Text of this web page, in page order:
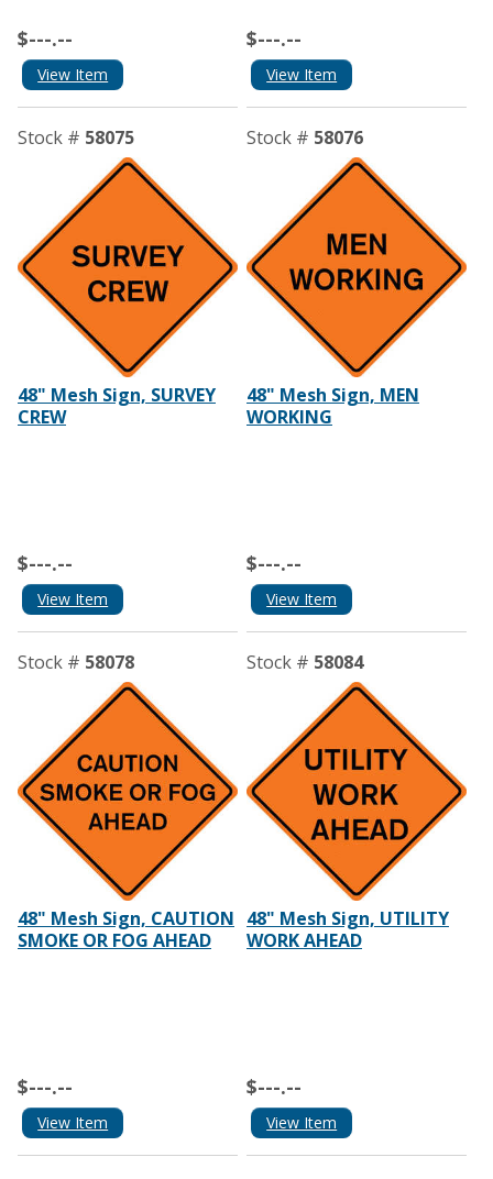
$---.--
View Item
$---.--
View Item
Stock # 58075
48" Mesh Sign, SURVEY
CREW
$---.--
View Item
Stock # 58076
48" Mesh Sign, MEN
WORKING
$---.--
View Item
Stock # 58078
48" Mesh Sign, CAUTION
SMOKE OR FOG AHEAD
$---.--
View Item
Stock # 58084
48" Mesh Sign, UTILITY
WORK AHEAD
$---.--
View Item